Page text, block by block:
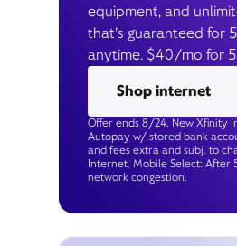
equipment, and
that’s guaranteed for
anytime. $40/mo for
Shop internet
Offer ends 8/24. New Xfinity
Autopay w/ stored bank
and fees extra and subj. to
Internet. Mobile Select: After
network congestion.